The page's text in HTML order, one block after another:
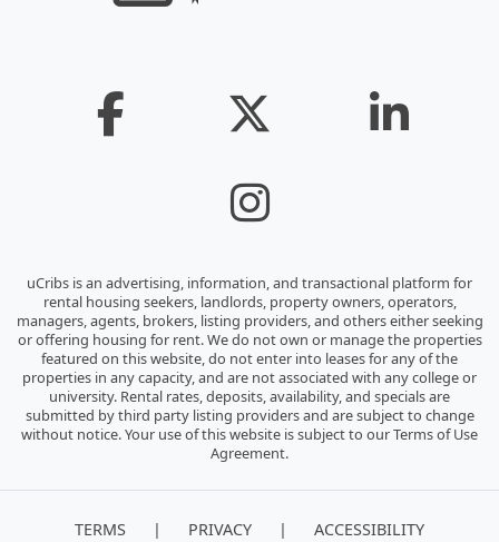
uCribs is an advertising, information, and transactional platform for
rental housing seekers, landlords, property owners, operators,
managers, agents, brokers, listing providers, and others either seeking
or offering housing for rent. We do not own or manage the properties
featured on this website, do not enter into leases for any of the
properties in any capacity, and are not associated with any college or
university. Rental rates, deposits, availability, and specials are
submitted by third party listing providers and are subject to change
without notice. Your use of this website is subject to our Terms of Use
Agreement.
TERMS | PRIVACY | ACCESSIBILITY